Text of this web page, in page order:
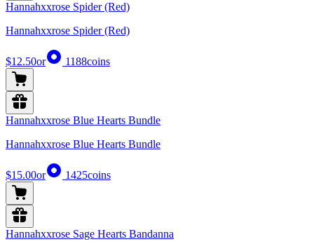
Hannahxxrose Spider (Red)
Hannahxxrose Spider (Red)
$12.50or 1188coins
Hannahxxrose Blue Hearts Bundle
Hannahxxrose Blue Hearts Bundle
$15.00or 1425coins
Hannahxxrose Sage Hearts Bandanna